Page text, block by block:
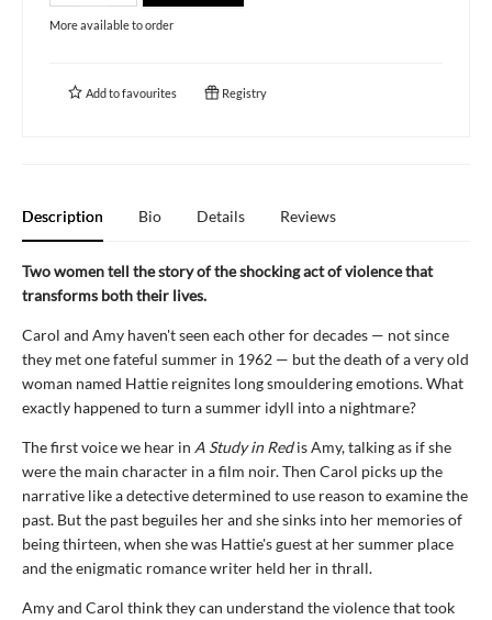
More available to order
Add tofavourites Registry
Description Bio Details Reviews
Two women tell the story of the shocking act of violence that
transforms both their lives.
Carol and Amy haven't seen each other for decades — not since
they met one fateful summer in 1962 — but the death of a very old
woman named Hattie reignites long smouldering emotions. What
exactly happened to turn a summer idyll into a nightmare?
The first voice we hear in A Study in Redis Amy, talking as if she
were the main character in a film noir. Then Carol picks up the
narrative like a detective determined to use reason to examine the
past. But the past beguiles her and she sinks into her memories of
being thirteen, when she was Hattie's guest at her summer place
and the enigmatic romance writer held her in thrall.
Amy and Carol think they can understand the violence that took